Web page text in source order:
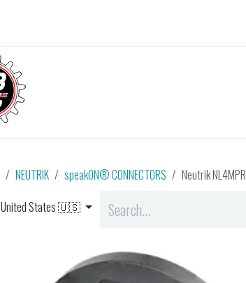
NEUTRIK speakON® CONNECTORS Neutrik
United States 🇺🇸